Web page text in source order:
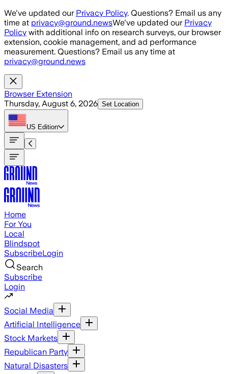
Skip to main content
We've updated our Privacy Policy. Questions? Email us any
time at privacy@ground.newsWe've updated our Privacy
Policy with additional info on research surveys, our browser
extension, cookie management, and ad performance
measurement. Questions? Email us any time at
privacy@ground.news
Browser Extension
Thursday, August 6, 2026 Set Location
US Edition
Home
For You
Local
Blindspot
SubscribeLogin
Search
Subscribe
Login
Social Media
Artificial Intelligence
Stock Markets
Republican Party
Natural Disasters